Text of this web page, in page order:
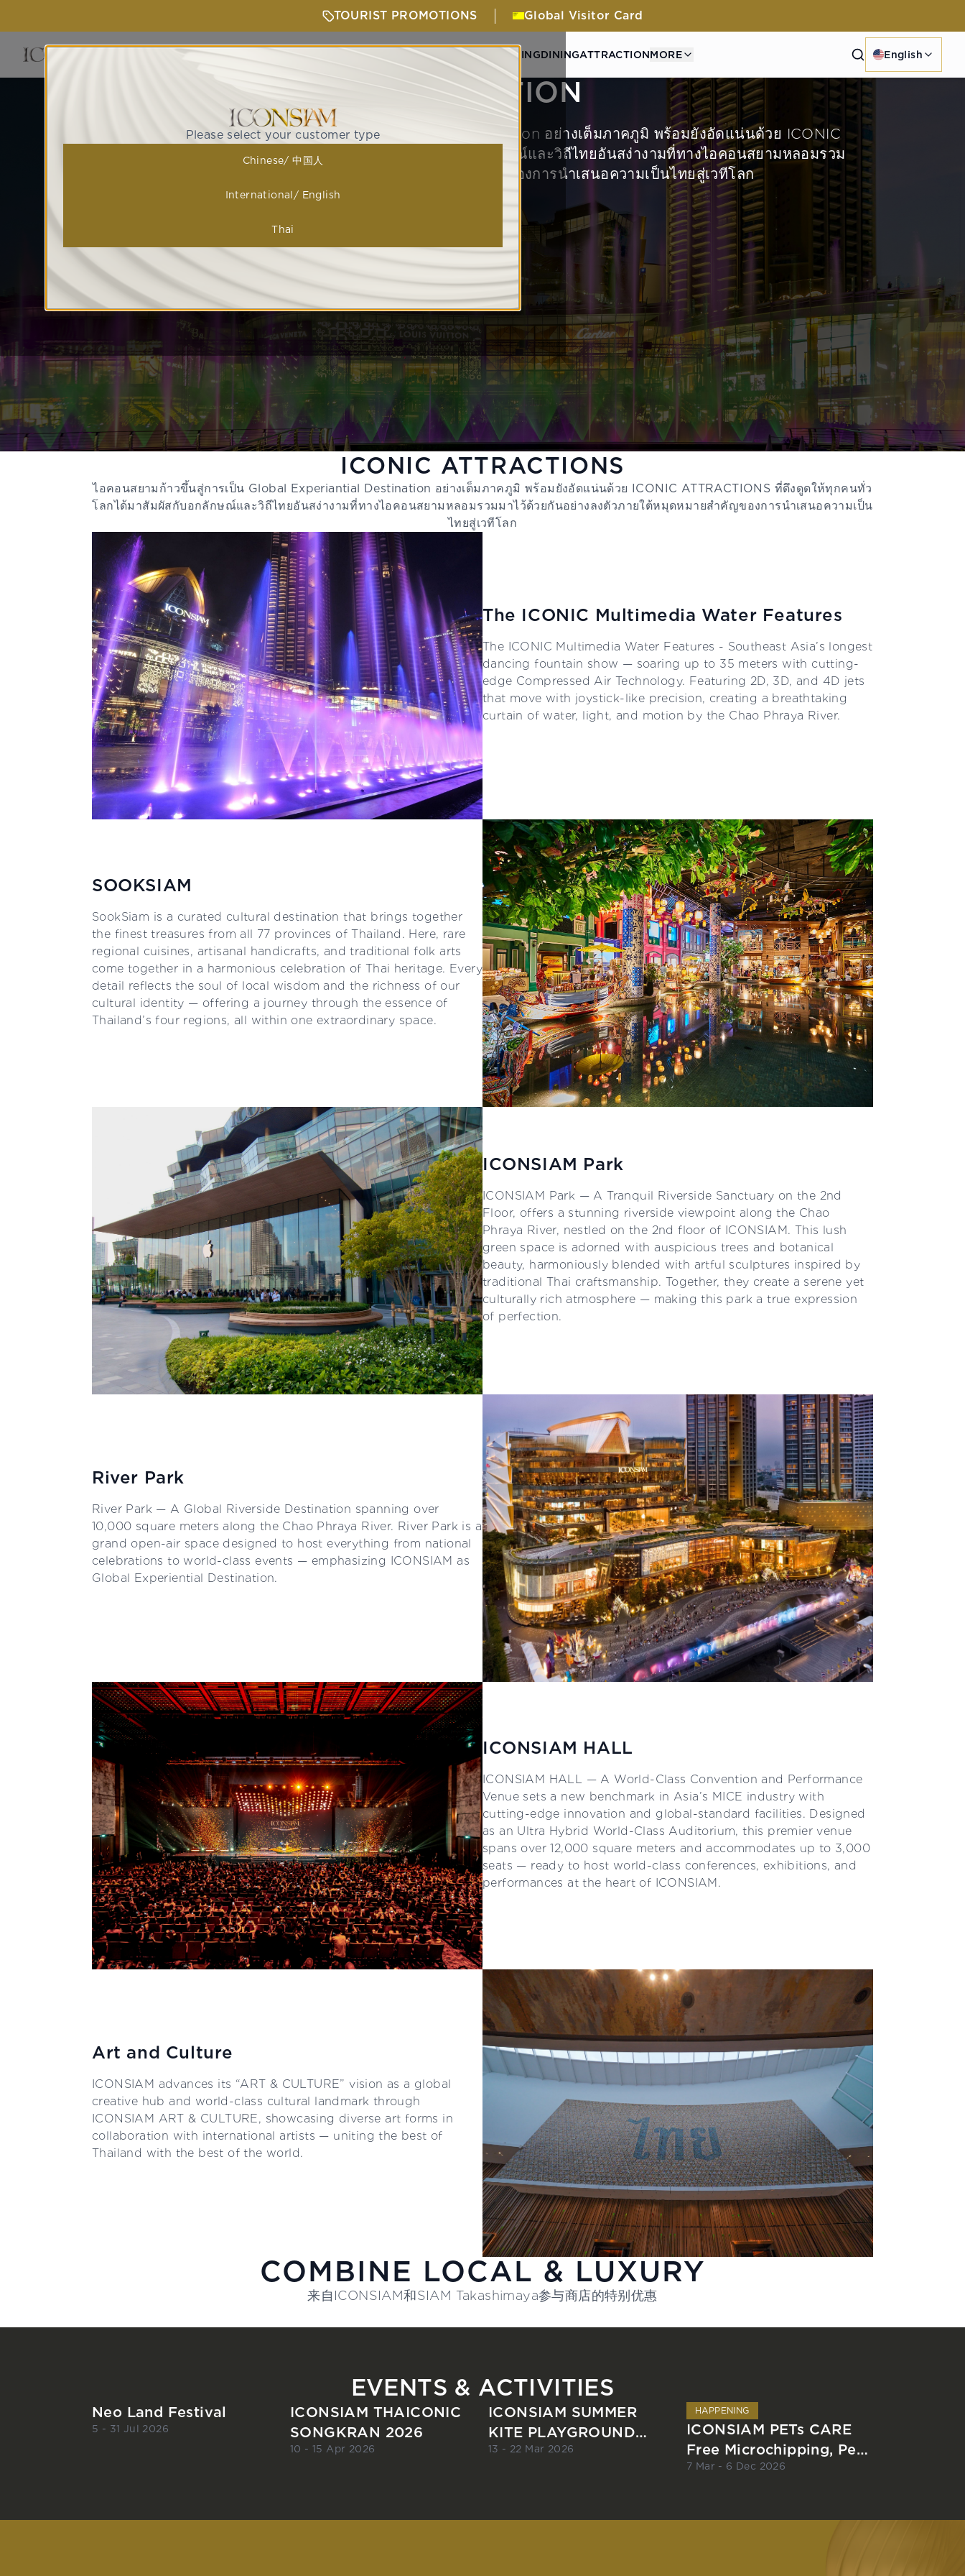
TOURIST PROMOTIONS Global Visitor Card
GETTING HERE SHOPPINGDININGATTRACTIONMORE SearchEnglish
ATTRACTION
ไอคอนสยามก้าวขึ้นสู่การเป็น Global Experiantial Destination อย่างเต็มภาคภูมิ พร้อมยังอัดแน่นด้วย ICONIC
ATTRACTIONS ที่ดึงดูดให้ทุกคนทั่วโลกได้มาสัมผัสกับอกลักษณ์และวิถีไทยอันสง่างามที่ทางไอคอนสยามหลอมรวม
มาไว้ด้วยกันอย่างลงตัวภายใต้หมุดหมายสำคัญของการนำเสนอความเป็นไทยสู่เวทีโลก
ICONIC ATTRACTIONS
ไอคอนสยามก้าวขึ้นสู่การเป็น Global Experiantial Destination อย่างเต็มภาคภูมิ พร้อมยังอัดแน่นด้วย ICONIC ATTRACTIONS ที่ดึงดูดให้ทุกคนทั่ว
โลกได้มาสัมผัสกับอกลักษณ์และวิถีไทยอันสง่างามที่ทางไอคอนสยามหลอมรวมมาไว้ด้วยกันอย่างลงตัวภายใต้หมุดหมายสำคัญของการนำเสนอความเป็น
ไทยสู่เวทีโลก
The ICONIC Multimedia Water Features
The ICONIC Multimedia Water Features - Southeast Asia’s longest
dancing fountain show — soaring up to 35 meters with cutting-
edge Compressed Air Technology. Featuring 2D, 3D, and 4D jets
that move with joystick-like precision, creating a breathtaking
curtain of water, light, and motion by the Chao Phraya River.
SOOKSIAM
SookSiam is a curated cultural destination that brings together
the finest treasures from all 77 provinces of Thailand. Here, rare
regional cuisines, artisanal handicrafts, and traditional folk arts
come together in a harmonious celebration of Thai heritage. Every
detail reflects the soul of local wisdom and the richness of our
cultural identity — offering a journey through the essence of
Thailand’s four regions, all within one extraordinary space.
ICONSIAM Park
ICONSIAM Park — A Tranquil Riverside Sanctuary on the 2nd
Floor, offers a stunning riverside viewpoint along the Chao
Phraya River, nestled on the 2nd floor of ICONSIAM. This lush
green space is adorned with auspicious trees and botanical
beauty, harmoniously blended with artful sculptures inspired by
traditional Thai craftsmanship. Together, they create a serene yet
culturally rich atmosphere — making this park a true expression
of perfection.
River Park
River Park — A Global Riverside Destination spanning over
10,000 square meters along the Chao Phraya River. River Park is a
grand open-air space designed to host everything from national
celebrations to world-class events — emphasizing ICONSIAM as
Global Experiential Destination.
ICONSIAM HALL
ICONSIAM HALL — A World-Class Convention and Performance
Venue sets a new benchmark in Asia’s MICE industry with
cutting-edge innovation and global-standard facilities. Designed
as an Ultra Hybrid World-Class Auditorium, this premier venue
spans over 12,000 square meters and accommodates up to 3,000
seats — ready to host world-class conferences, exhibitions, and
performances at the heart of ICONSIAM.
Art and Culture
ICONSIAM advances its “ART & CULTURE” vision as a global
creative hub and world-class cultural landmark through
ICONSIAM ART & CULTURE, showcasing diverse art forms in
collaboration with international artists — uniting the best of
Thailand with the best of the world.
COMBINE LOCAL & LUXURY
来自ICONSIAM和SIAM Takashimaya参与商店的特别优惠
EVENTS & ACTIVITIES
Neo Land Festival
5 - 31 Jul 2026
ICONSIAM THAICONIC
SONGKRAN 2026
10 - 15 Apr 2026
ICONSIAM SUMMER
KITE PLAYGROUND
2026
13 - 22 Mar 2026
HAPPENING
ICONSIAM PETs CARE
Free Microchipping, Pet
Registration and Rabies
7 Mar - 6 Dec 2026
Please select your customer type
Chinese/ 中国人
International/ English
Thai